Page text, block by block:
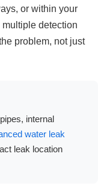
or within your
detection
problem, not just
internal
water leak
leak location